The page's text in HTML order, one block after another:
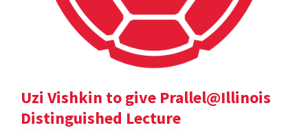
Uzi Vishkin to give Prallel@Illinois
Distinguished Lecture